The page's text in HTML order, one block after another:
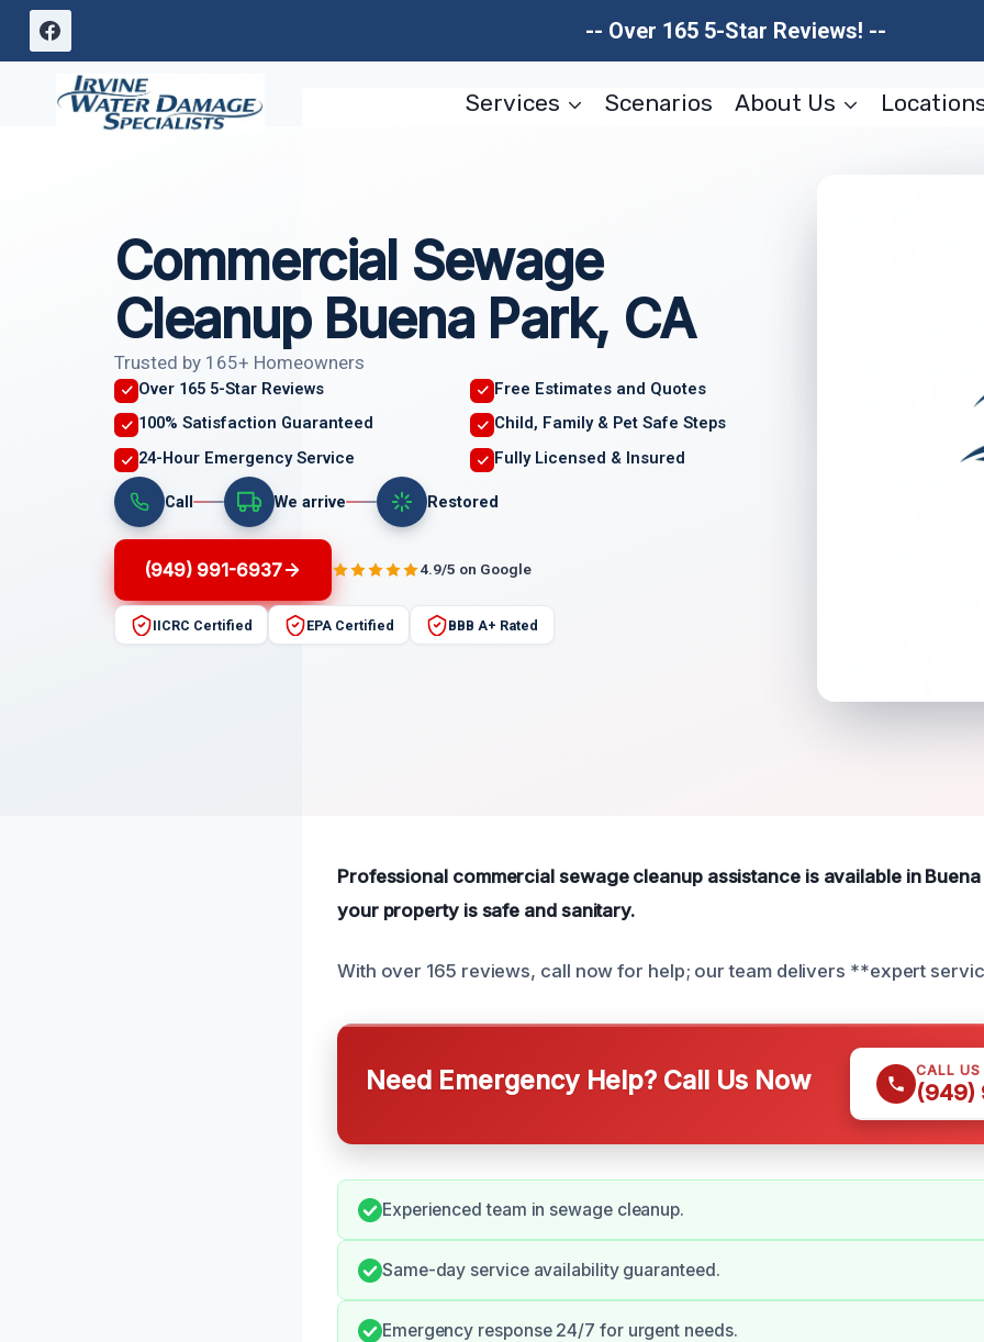
Skip
content
-- Over 165 5-Star Reviews! --
Services Scenarios About Us
Commercial Sewage
Cleanup Buena Park, CA
Trusted by 165+ Homeowners
Over 165 5-Star Reviews
Free Estimates and Quotes
100% Satisfaction Guaranteed
Child, Family & Pet Safe Steps
24-Hour Emergency Service
Fully Licensed & Insured
Call We arrive Restored
(949) 991-6937 4.9/5 on Google
IICRC Certified EPA Certified BBB A+ Rated
Professional commercial sewage cleanup assistance is available in
your property is safe and sanitary.
With over 165 reviews, call now for help; our team delivers **expert
Need Emergency Help? Call Us Now CALL US
(949)
Experienced team in sewage cleanup.
Same-day service availability guaranteed.
Emergency response 24/7 for urgent needs.